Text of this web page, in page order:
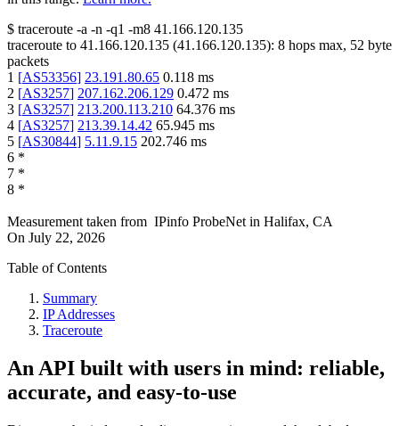
$ traceroute -a -n -q1 -m8 41.166.120.135
traceroute to 41.166.120.135 (41.166.120.135): 8 hops max, 52 byte
packets
1 [AS53356] 23.191.80.65 0.118 ms
2 [AS3257] 207.162.206.129 0.472 ms
3 [AS3257] 213.200.113.210 64.376 ms
4 [AS3257] 213.39.14.42 65.945 ms
5 [AS30844] 5.11.9.15 202.746 ms
6 *
7 *
8 *
Measurement taken from IPinfo ProbeNet in Halifax, CA
On July 22, 2026
Table of Contents
Summary
IP Addresses
Traceroute
An API built with users in mind: reliable,
accurate, and easy-to-use